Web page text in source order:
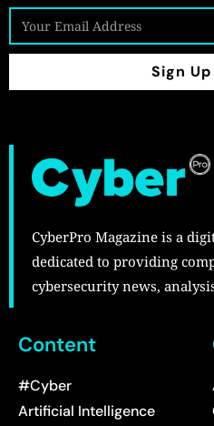
Sign
CyberPro Magazine is a
dedicated to providing
cybersecurity news,
Content
#Cyber
Artificial Intelligence